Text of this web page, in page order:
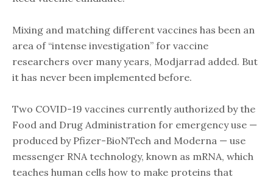
Mixing and matching different vaccines has been an
area of “intense investigation” for vaccine
researchers over many years, Modjarrad added. But
it has never been implemented before.
Two COVID-19 vaccines currently authorized by the
Food and Drug Administration for emergency use —
produced by Pfizer-BioNTech and Moderna — use
messenger RNA technology, known as mRNA, which
teaches human cells how to make proteins that